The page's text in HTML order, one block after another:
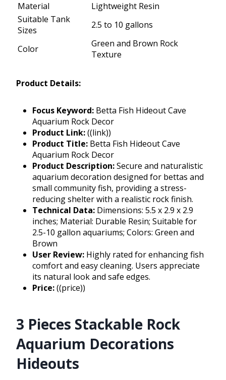
Material
Lightweight Resin
Suitable Tank
Sizes
2.5 to 10 gallons
Color
Green and Brown Rock
Texture
Product Details:
Focus Keyword: Betta Fish Hideout Cave
Aquarium Rock Decor
Product Link:((link))
Product Title: Betta Fish Hideout Cave
Aquarium Rock Decor
Product Description:Secure and naturalistic
aquarium decoration designed for bettas and
small community fish, providing a stress-
reducing shelter with a realistic rock finish.
Technical Data: Dimensions: 5.5 x 2.9 x 2.9
inches; Material: Durable Resin; Suitable for
2.5-10 gallon aquariums; Colors: Green and
Brown
User Review: Highly rated for enhancing fish
comfort and easy cleaning. Users appreciate
its natural look and safe edges.
Price:((price))
3 Pieces Stackable Rock
Aquarium Decorations
Hideouts